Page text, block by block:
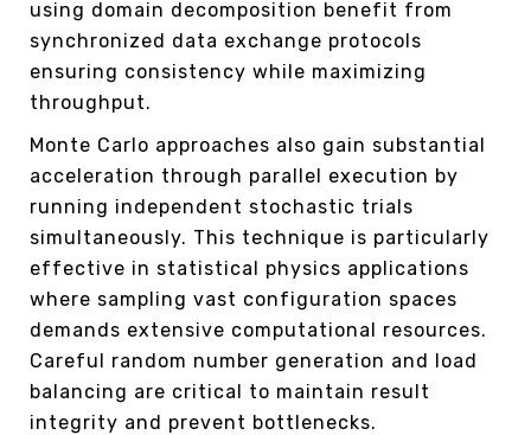
using domain decomposition benefit from
synchronized data exchange protocols
ensuring consistency while maximizing
throughput.
Monte Carlo approaches also gain substantial
acceleration through parallel execution by
running independent stochastic trials
simultaneously. This technique is particularly
effective in statistical physics applications
where sampling vast configuration spaces
demands extensive computational resources.
Careful random number generation and load
balancing are critical to maintain result
integrity and prevent bottlenecks.